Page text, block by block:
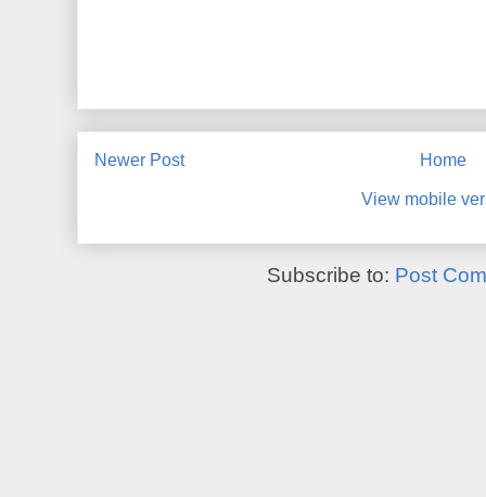
Newer Post Home
View mobile
Subscribe to: Post